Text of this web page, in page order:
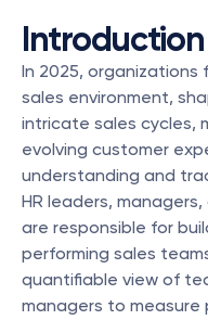
Introduction
In 2025, organizations
sales environment,
intricate sales cycles,
evolving customer
understanding and
HR leaders,
are responsible for
performing sales
quantifiable view of
managers to measure